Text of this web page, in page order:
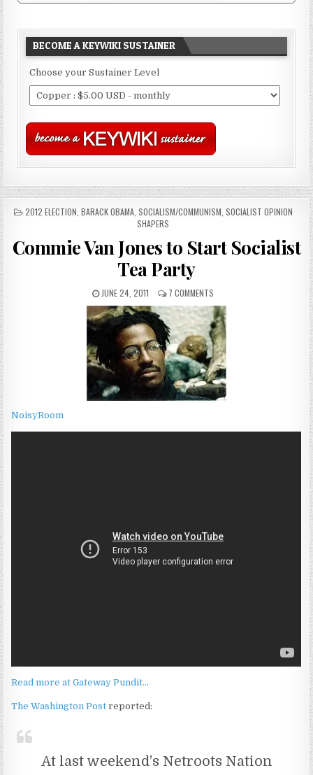
BECOME A KEYWIKI SUSTAINER
Choose your Sustainer Level
POSTED
2012 ELECTION BARACK OBAMA, SOCIALISM/COMMUNISM SOCIALIST OPINION
SHAPERS
Commie Van Jones to Start Socialist
Tea Party
JUNE 24, 2011 7 COMMENTS
NoisyRoom
Read more at Gateway Pundit…
The Washington Post reported:
At last weekend’s Netroots Nation